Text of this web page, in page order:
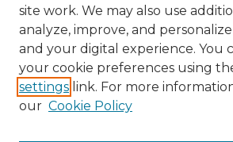
site work. We may also use
analyze, improve, and
and your digital experience. You
your cookie preferences using
settings link. For more
our Cookie Policy